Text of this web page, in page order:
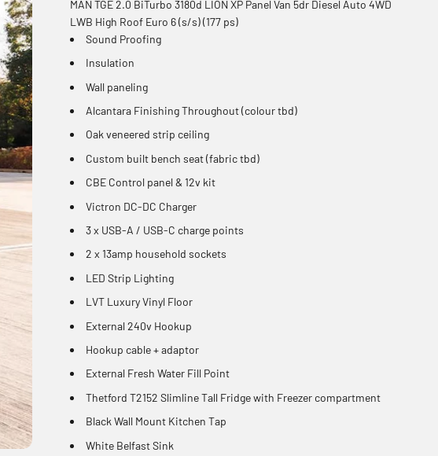
MAN TGE 2.0 BiTurbo 3180d LION XP Panel Van 5dr Diesel Auto 4WD
LWB High Roof Euro 6 (s/s) (177 ps)
Sound Proofing
Insulation
Wall paneling
Alcantara Finishing Throughout (colour tbd)
Oak veneered strip ceiling
Custom built bench seat (fabric tbd)
CBE Control panel & 12v kit
Victron DC-DC Charger
3 x USB-A / USB-C charge points
2 x 13amp household sockets
LED Strip Lighting
LVT Luxury Vinyl Floor
External 240v Hookup
Hookup cable + adaptor
External Fresh Water Fill Point
Thetford T2152 Slimline Tall Fridge with Freezer compartment
Black Wall Mount Kitchen Tap
White Belfast Sink